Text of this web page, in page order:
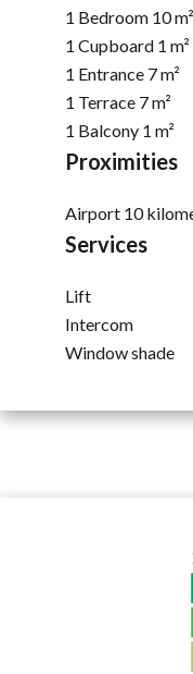
1 Bedroom 10 m²
1 Cupboard 1 m²
1 Entrance 7 m²
1 Terrace 7 m²
1 Balcony 1 m²
Proximities
Airport 10
Services
Lift
Intercom
Window shade